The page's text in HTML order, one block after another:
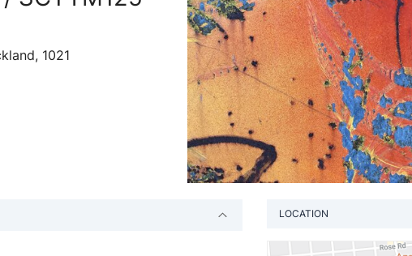
1021
LOCATION